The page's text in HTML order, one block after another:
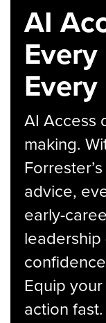
AI
AI Access
making.
advice,
early-
Equip
action fast.